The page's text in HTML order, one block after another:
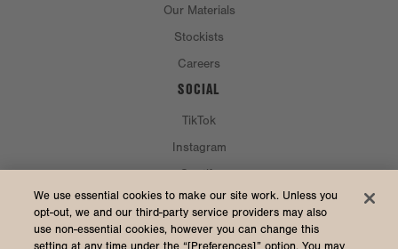
Our Materials
Stockists
Careers
SOCIAL
TikTok
Instagram
Spotify
CURRENCY & SHIP TO
United States (USD $)
We use essential cookies to make our site work. Unless you
opt-out, we and our third-party service providers may also
use non-essential cookies, however you can change this
setting at any time under the “[Preferences]” option. You may